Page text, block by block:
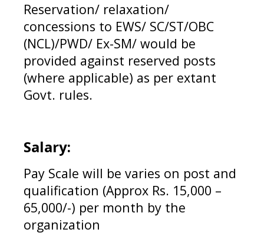
Reservation/ relaxation/
concessions to EWS/ SC/ST/OBC
(NCL)/PWD/ Ex-SM/ would be
provided against reserved posts
(where applicable) as per extant
Govt. rules.
Salary:
Pay Scale will be varies on post and
qualification (Approx Rs. 15,000 –
65,000/-) per month by the
organization